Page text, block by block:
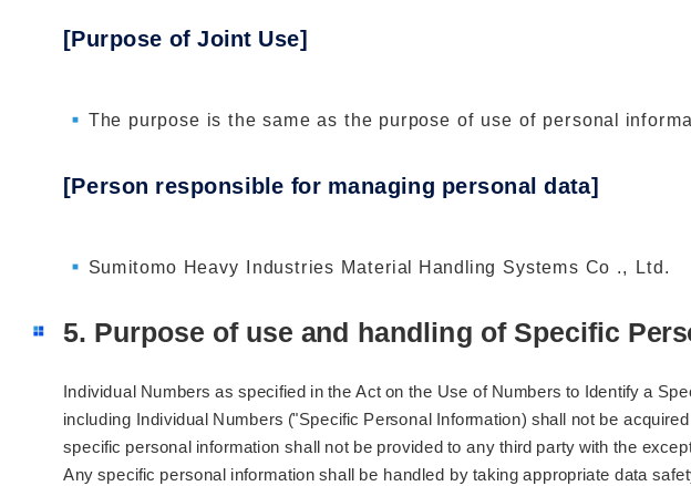
[Purpose of Joint Use]
The purpose is the same as the purpose of use of personal
[Person responsible for managing personal data]
Sumitomo Heavy Industries Material Handling Systems Co ., Ltd.
5. Purpose of use and handling of Specific
Individual Numbers as specified in the Act on the Use of Numbers to Identify a
including Individual Numbers ("Specific Personal Information) shall not be
specific personal information shall not be provided to any third party with the
Any specific personal information shall be handled by taking appropriate data